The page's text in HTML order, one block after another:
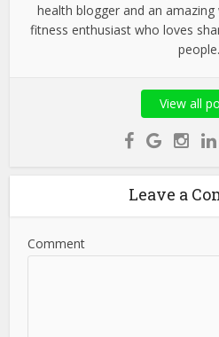
health blogger and an
fitness enthusiast who loves
people.
View all
Leave a
Comment